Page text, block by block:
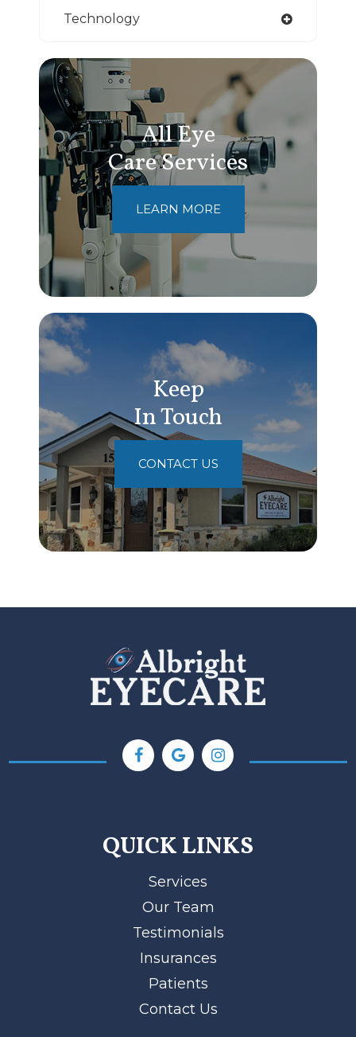
Technology
All Eye
Care Services
LEARN MORE
Keep
In Touch
CONTACT US
QUICK LINKS
Services
Our Team
Testimonials
Insurances
Patients
Contact Us